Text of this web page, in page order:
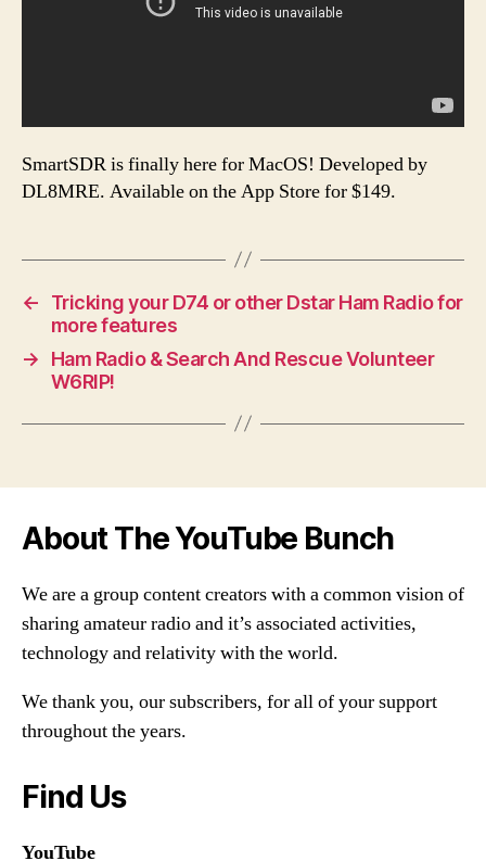
SmartSDR is finally here for MacOS! Developed by
DL8MRE. Available on the App Store for $149.
←
Tricking your D74 or other Dstar Ham Radio for
more features
→
Ham Radio & Search And Rescue Volunteer
W6RIP!
About The YouTube Bunch
We are a group content creators with a common vision of
sharing amateur radio and it’s associated activities,
technology and relativity with the world.
We thank you, our subscribers, for all of your support
throughout the years.
Find Us
YouTube